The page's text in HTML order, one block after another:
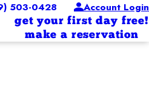
503-0428 Account Login
get your first day free!
make a reservation